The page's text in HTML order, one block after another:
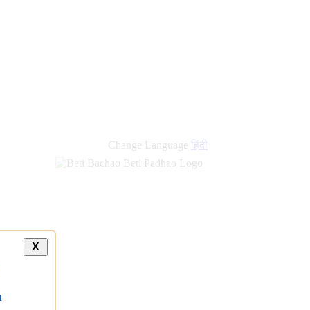
Change Language हिंदी
X